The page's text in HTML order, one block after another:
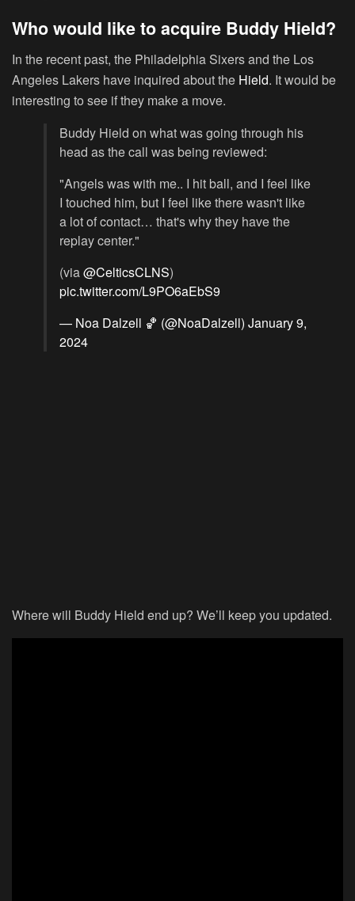
Who would like to acquire Buddy Hield?
In the recent past, the Philadelphia Sixers and the Los
Angeles Lakers have inquired about the Hield. It would be
interesting to see if they make a move.
Buddy Hield on what was going through his
head as the call was being reviewed:
"Angels was with me.. I hit ball, and I feel like
I touched him, but I feel like there wasn't like
a lot of contact… that's why they have the
replay center."
(via@CelticsCLNS)
pic.twitter.com/L9PO6aEbS9
— Noa Dalzell 🏀 (@NoaDalzell) January 9,
2024
Where will Buddy Hield end up? We’ll keep you updated.